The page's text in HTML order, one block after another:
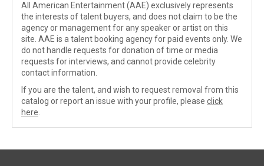
All American Entertainment (AAE) exclusively represents
the interests of talent buyers, and does not claim to be the
agency or management for any speaker or artist on this
site. AAE is a talent booking agency for paid events only. We
do not handle requests for donation of time or media
requests for interviews, and cannot provide celebrity
contact information.
If you are the talent, and wish to request removal from this
catalog or report an issue with your profile, please click
here